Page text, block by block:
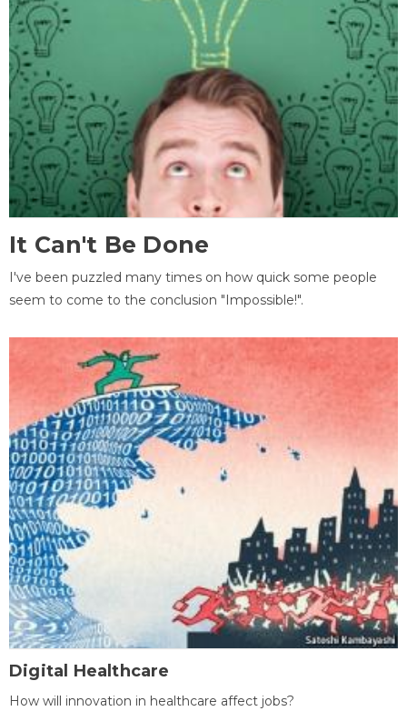
It Can't Be Done
I've been puzzled many times on how quick some people
seem to come to the conclusion "Impossible!".
Digital Healthcare
How will innovation in healthcare affect jobs?